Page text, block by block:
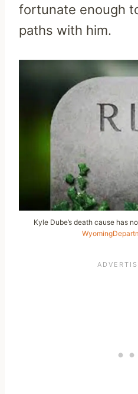
fortunate enough
paths with him.
Kyle Dube’s death cause has